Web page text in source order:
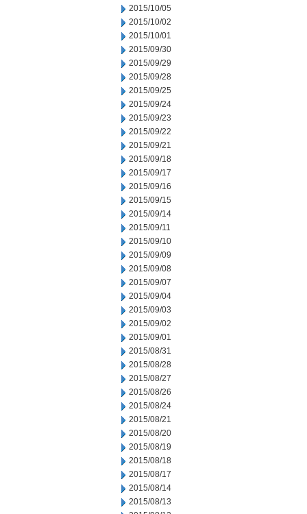
2015/10/05
2015/10/02
2015/10/01
2015/09/30
2015/09/29
2015/09/28
2015/09/25
2015/09/24
2015/09/23
2015/09/22
2015/09/21
2015/09/18
2015/09/17
2015/09/16
2015/09/15
2015/09/14
2015/09/11
2015/09/10
2015/09/09
2015/09/08
2015/09/07
2015/09/04
2015/09/03
2015/09/02
2015/09/01
2015/08/31
2015/08/28
2015/08/27
2015/08/26
2015/08/24
2015/08/21
2015/08/20
2015/08/19
2015/08/18
2015/08/17
2015/08/14
2015/08/13